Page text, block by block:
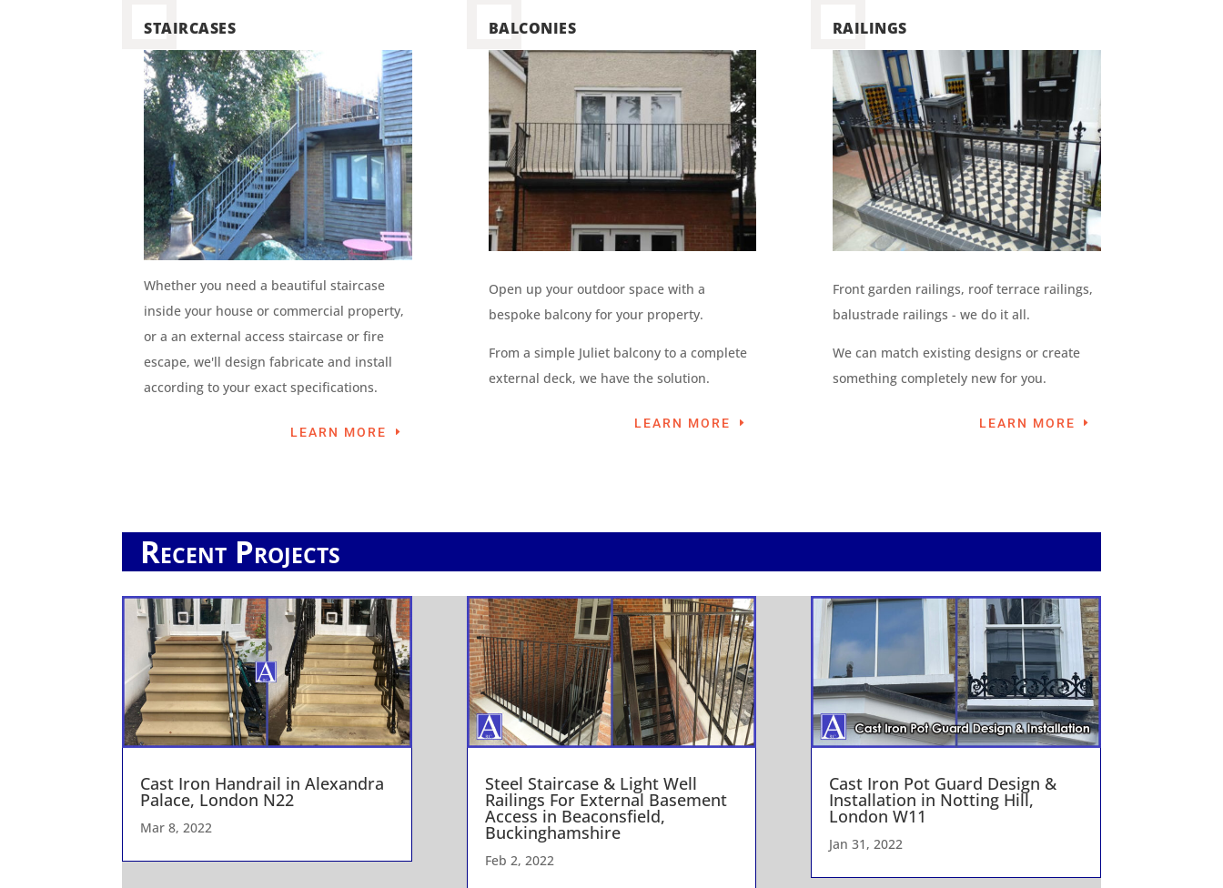
STAIRCASES
Whether you need a beautiful staircase
inside your house or commercial property,
or a an external access staircase or fire
escape, we'll design fabricate and install
according to your exact specifications.
LEARN MORE
BALCONIES
Open up your outdoor space with a
bespoke balcony for your property.
From a simple Juliet balcony to a complete
external deck, we have the solution.
LEARN MORE
RAILINGS
Front garden railings, roof terrace railings,
balustrade railings - we do it all.
We can match existing designs or create
something completely new for you.
LEARN MORE
Recent Projects
Cast Iron Handrail in Alexandra
Palace, London N22
Mar 8, 2022
Steel Staircase & Light Well
Railings For External Basement
Access in Beaconsfield,
Buckinghamshire
Feb 2, 2022
Cast Iron Pot Guard Design &
Installation in Notting Hill,
London W11
Jan 31, 2022